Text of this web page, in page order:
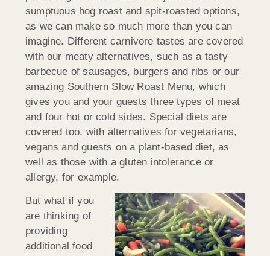
sumptuous hog roast and spit-roasted options,
as we can make so much more than you can
imagine. Different carnivore tastes are covered
with our meaty alternatives, such as a tasty
barbecue of sausages, burgers and ribs or our
amazing Southern Slow Roast Menu, which
gives you and your guests three types of meat
and four hot or cold sides. Special diets are
covered too, with alternatives for vegetarians,
vegans and guests on a plant-based diet, as
well as those with a gluten intolerance or
allergy, for example.
But what if you
are thinking of
providing
additional food